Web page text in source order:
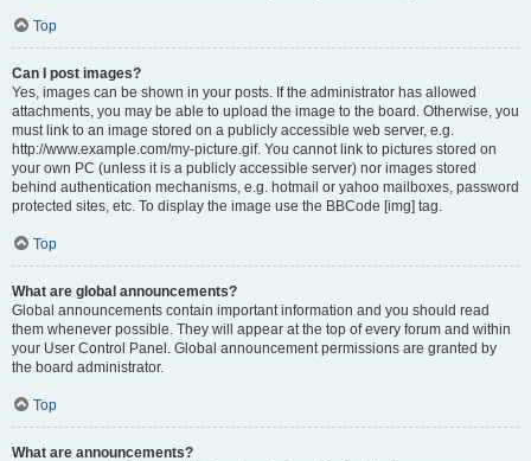
Top
Can I post images?
Yes, images can be shown in your posts. If the administrator has allowed
attachments, you may be able to upload the image to the board. Otherwise, you
must link to an image stored on a publicly accessible web server, e.g.
http://www.example.com/my-picture.gif. You cannot link to pictures stored on
your own PC (unless it is a publicly accessible server) nor images stored
behind authentication mechanisms, e.g. hotmail or yahoo mailboxes, password
protected sites, etc. To display the image use the BBCode [img] tag.
Top
What are global announcements?
Global announcements contain important information and you should read
them whenever possible. They will appear at the top of every forum and within
your User Control Panel. Global announcement permissions are granted by
the board administrator.
Top
What are announcements?